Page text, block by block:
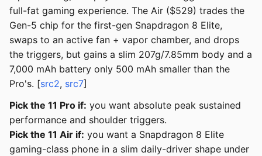
full-fat gaming experience. The Air ($529) trades the
Gen-5 chip for the first-gen Snapdragon 8 Elite,
swaps to an active fan + vapor chamber, and drops
the triggers, but gains a slim 207g/7.85mm body and a
7,000 mAh battery only 500 mAh smaller than the
Pro's. [src2, src7]
Pick the 11 Pro if: you want absolute peak sustained
performance and shoulder triggers.
Pick the 11 Air if: you want a Snapdragon 8 Elite
gaming-class phone in a slim daily-driver shape under